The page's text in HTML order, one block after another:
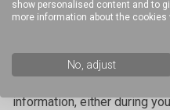
not responsible for their
Cookies help improve your
website to recognise your
information, either during
show personalised content and to
more information about the cookies
No, adjust